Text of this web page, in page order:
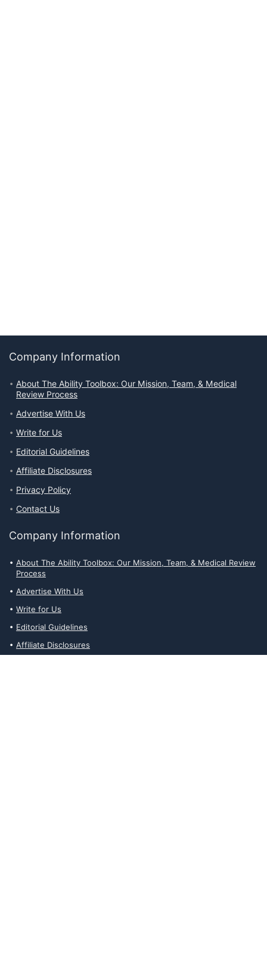
Company Information
About The Ability Toolbox: Our Mission, Team, & Medical
Review Process
Advertise With Us
Write for Us
Editorial Guidelines
Affiliate Disclosures
Privacy Policy
Contact Us
Company Information
About The Ability Toolbox: Our Mission, Team, & Medical Review
Process
Advertise With Us
Write for Us
Editorial Guidelines
Affiliate Disclosures